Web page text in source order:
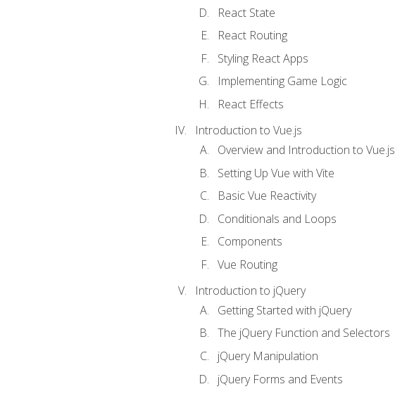
React State
React Routing
Styling React Apps
Implementing Game Logic
React Effects
Introduction to Vue.js
Overview and Introduction to Vue.js
Setting Up Vue with Vite
Basic Vue Reactivity
Conditionals and Loops
Components
Vue Routing
Introduction to jQuery
Getting Started with jQuery
The jQuery Function and Selectors
jQuery Manipulation
jQuery Forms and Events